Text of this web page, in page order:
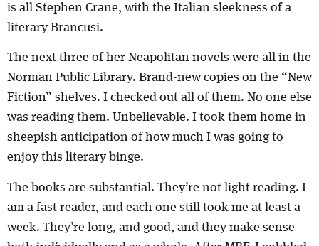
is all Stephen Crane, with the Italian sleekness of a
literary Brancusi.
The next three of her Neapolitan novels were all in the
Norman Public Library. Brand-new copies on the “New
Fiction” shelves. I checked out all of them. No one else
was reading them. Unbelievable. I took them home in
sheepish anticipation of how much I was going to
enjoy this literary binge.
The books are substantial. They’re not light reading. I
am a fast reader, and each one still took me at least a
week. They’re long, and good, and they make sense